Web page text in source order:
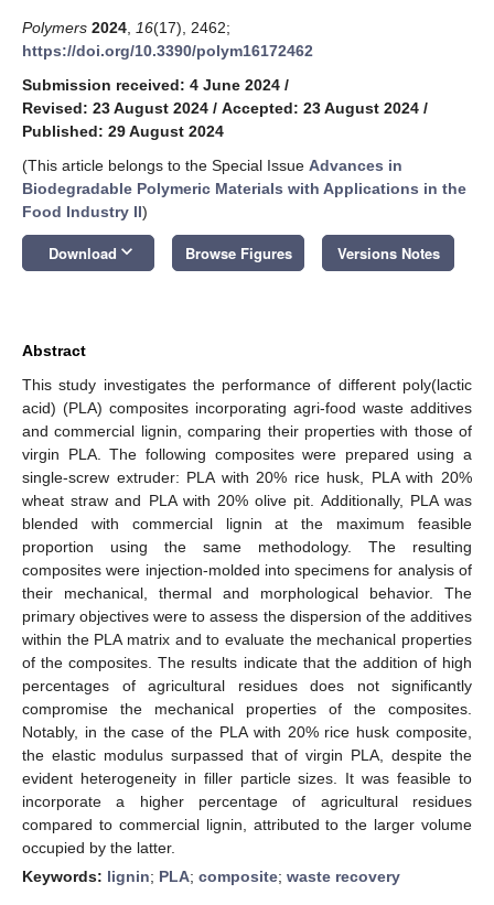
Polymers 2024 16(17), 2462;
https://doi.org/10.3390/polym16172462
Submission received: 4 June 2024 /
Revised: 23 August 2024 / Accepted: 23 August 2024 /
Published: 29 August 2024
(This article belongs to the Special Issue Advances in
Biodegradable Polymeric Materials with Applications in the
Food Industry II)
Download keyboard_arrow_down Browse Figures Versions Notes
Abstract
This study investigates the performance of different poly(lactic
acid) (PLA) composites incorporating agri-food waste additives
and commercial lignin, comparing their properties with those of
virgin PLA. The following composites were prepared using a
single-screw extruder: PLA with 20% rice husk, PLA with 20%
wheat straw and PLA with 20% olive pit. Additionally, PLA was
blended with commercial lignin at the maximum feasible
proportion using the same methodology. The resulting
composites were injection-molded into specimens for analysis of
their mechanical, thermal and morphological behavior. The
primary objectives were to assess the dispersion of the additives
within the PLA matrix and to evaluate the mechanical properties
of the composites. The results indicate that the addition of high
percentages of agricultural residues does not significantly
compromise the mechanical properties of the composites.
Notably, in the case of the PLA with 20% rice husk composite,
the elastic modulus surpassed that of virgin PLA, despite the
evident heterogeneity in filler particle sizes. It was feasible to
incorporate a higher percentage of agricultural residues
compared to commercial lignin, attributed to the larger volume
occupied by the latter.
Keywords: lignin; PLA; composite; waste recovery